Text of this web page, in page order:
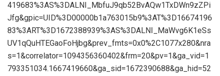
419683%3AS%3DALNI_MbfuJ9qb52BvAQw1TxDWn9zZPi
Jfg&gpic=UID%3D00000b1a763015b9%3AT%3D16674196
83%3ART%3D1672388939%3AS%3DALNI_MaWvg6K1eSs
UV1qQuHTEGaoFoHjbg&prev_fmts=0x0%2C1077x280&nra
s=1&correlator=1094356360402&frm=20&pv=1&ga_vid=1
793351034.1667419660&ga_sid=1672390688&ga_hid=52